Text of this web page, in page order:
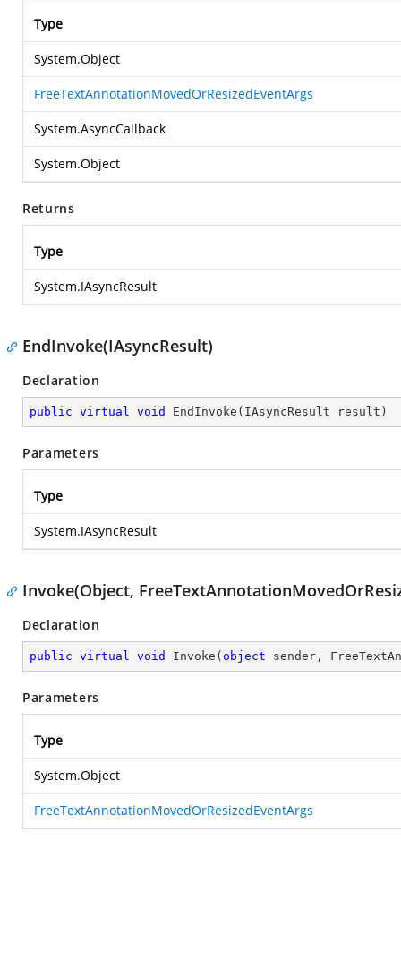
Type
System.Object
FreeTextAnnotationMovedOrResizedEventArgs
System.AsyncCallback
System.Object
Returns
Type
System.IAsyncResult
EndInvoke(IAsyncResult)
Declaration
public virtual void EndInvoke ( IAsyncResult result )
Parameters
Type
System.IAsyncResult
Invoke(Object,
Declaration
public virtual void Invoke ( object sender,
Parameters
Type
System.Object
FreeTextAnnotationMovedOrResizedEventArgs